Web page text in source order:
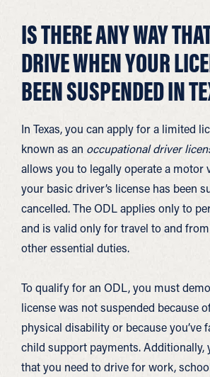
IS THERE ANY WAY
DRIVE WHEN YOUR
BEEN SUSPENDED IN
In Texas, you can apply for a limited
known as an occupational driver
allows you to legally operate a motor
your basic driver’s license has been
cancelled. The ODL applies only to
and is valid only for travel to and
other essential duties.
To qualify for an ODL, you must
license was not suspended because
physical disability or because you’ve
child support payments. Additionally,
that you need to drive for work,